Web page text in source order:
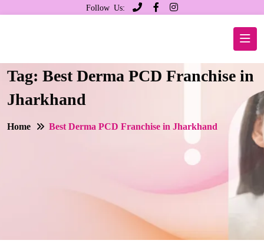
Follow Us:
Tag: Best Derma PCD Franchise in
Jharkhand
Home Best Derma PCD Franchise in Jharkhand